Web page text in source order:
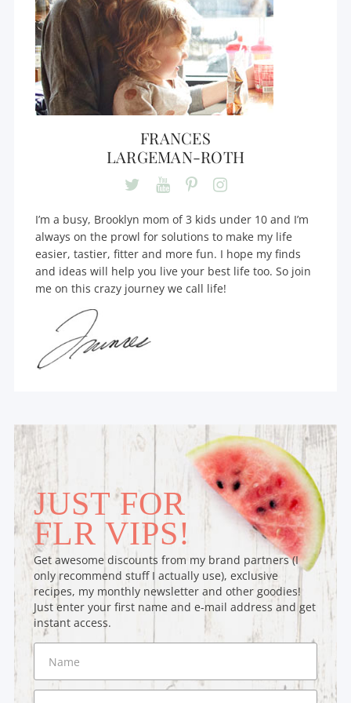
FRANCES
LARGEMAN-ROTH
I’m a busy, Brooklyn mom of 3 kids under 10 and I’m
always on the prowl for solutions to make my life
easier, tastier, fitter and more fun. I hope my finds
and ideas will help you live your best life too. So join
me on this crazy journey we call life!
JUST FOR
FLR VIPS!
Get awesome discounts from my brand partners (I
only recommend stuff I actually use), exclusive
recipes, my monthly newsletter and other goodies!
Just enter your first name and e-mail address and get
instant access.